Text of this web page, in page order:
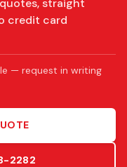
straight
credit card
— request in writing
2282